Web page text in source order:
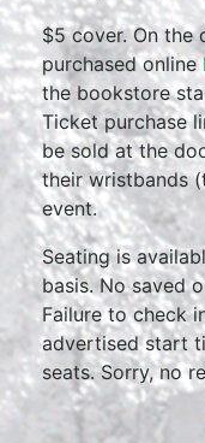
$5 cover. On the
purchased online
the bookstore
Ticket purchase
be sold at the
their wristbands
event.
Seating is
basis. No saved
Failure to check
advertised start
seats. Sorry, no